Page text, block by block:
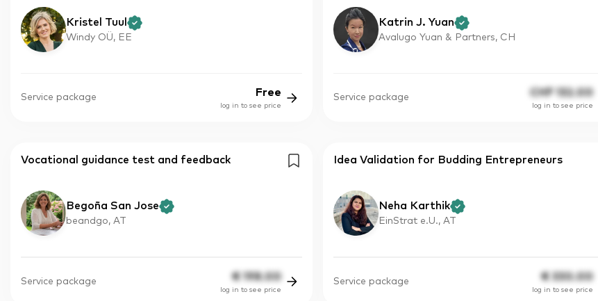
Kristel Tuul
Windy OÜ, EE
Service package Free
log in to see price
Katrin J. Yuan
Avalugo Yuan & Partners, CH
Service package CHF 132.00
log in to see price
Vocational guidance test and feedback
Begoña San Jose
beandgo, AT
Service package € 198.00
log in to see price
Idea Validation for Budding Entrepreneurs
Neha Karthik
EinStrat e.U., AT
Service package € 330.00
log in to see price